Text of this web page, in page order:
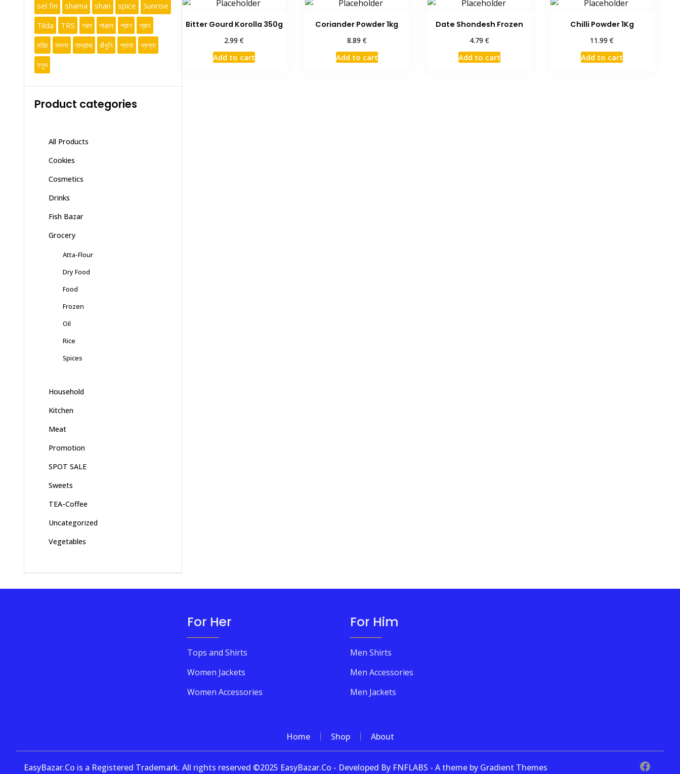
Bitter Gourd Korolla 350g
2.99€
Add to cart
Coriander Powder 1kg
8.89 €
Add to cart
Date Shondesh Frozen
4.79€
Add to cart
Chilli Powder 1Kg
11.99€
Add to cart
sel fin
shama shan spice
Sunrise
Tilda
TRS গরম পাঞ্জাব প্রাণ
প্রান
মরিচ
মসলা মাদ্রাজ রাঁধুনি শ্যামা
স্বপ্না
হলুদ
Product categories
All Products
Cookies
Cosmetics
Drinks
Fish Bazar
Grocery
Atta-Flour
Dry Food
Food
Frozen
Oil
Rice
Spices
Household
Kitchen
Meat
Promotion
SPOT SALE
Sweets
TEA-Coffee
Uncategorized
Vegetables
For Her
Tops and Shirts
Women Jackets
Women Accessories
For Him
Men Shirts
Men Accessories
Men Jackets
Home Shop About
EasyBazar.Co is a Registered Trademark. All rights reserved ©2025 EasyBazar.Co - Developed By FNFLABS - A theme by Gradient Themes